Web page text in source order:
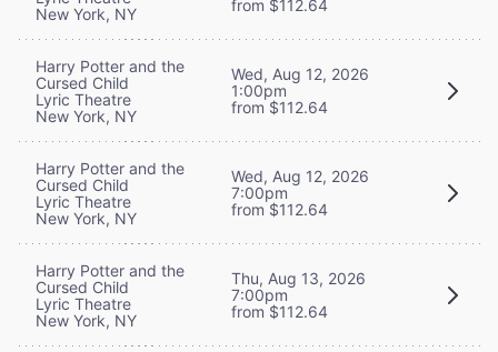
New York, NY
from $112.64
Harry Potter and the
Cursed Child
Lyric Theatre
New York, NY
Wed, Aug 12, 2026
1:00pm
from $112.64
Harry Potter and the
Cursed Child
Lyric Theatre
New York, NY
Wed, Aug 12, 2026
7:00pm
from $112.64
Harry Potter and the
Cursed Child
Lyric Theatre
New York, NY
Thu, Aug 13, 2026
7:00pm
from $112.64